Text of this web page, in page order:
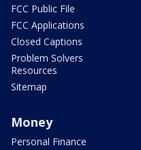
FCC Public File
FCC Applications
Closed Captions
Problem Solvers
Resources
Sitemap
Money
Personal Finance